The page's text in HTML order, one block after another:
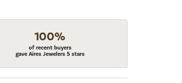
100%
of recent buyers
gave Aires Jewelers 5 stars